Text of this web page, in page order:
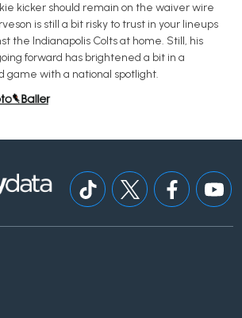
kicker should remain on the waiver wire
is still a bit risky to trust in your lineups
the Indianapolis Colts at home. Still, his
forward has brightened a bit in a
game with a national spotlight.